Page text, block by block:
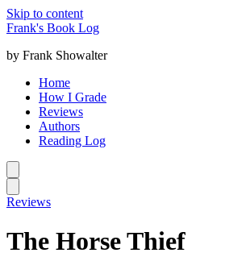
Skip to content
Frank's Book Log
by Frank Showalter
Home
How I Grade
Reviews
Authors
Reading Log
Reviews
The Horse Thief